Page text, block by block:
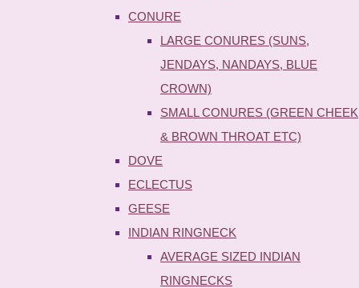
CONURE
LARGE CONURES (SUNS,
JENDAYS, NANDAYS, BLUE
CROWN)
SMALL CONURES (GREEN CHEEK
& BROWN THROAT ETC)
DOVE
ECLECTUS
GEESE
INDIAN RINGNECK
AVERAGE SIZED INDIAN
RINGNECKS